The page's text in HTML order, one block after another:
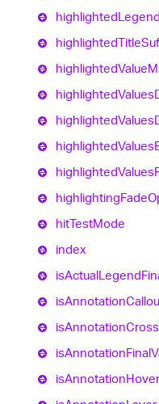
highlightedLegend
highlightedTitle
highlightedValue
highlightedValues
highlightedValues
highlightedValues
highlightedValues
highlightingFade
hitTestMode
index
isActualLegend
isAnnotation
isAnnotation
isAnnotationFinal
isAnnotationHover